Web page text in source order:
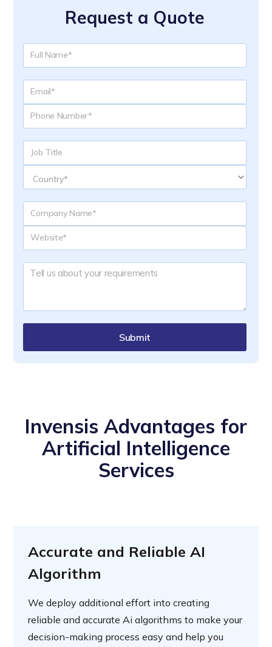
Request a Quote
Submit
Invensis Advantages for
Artificial Intelligence
Services
Accurate and Reliable AI
Algorithm
We deploy additional effort into creating
reliable and accurate Ai algorithms to make your
decision-making process easy and help you